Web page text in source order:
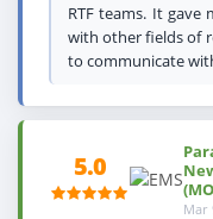
RTF teams. It gave
with other fields of
to communicate
5.0
Mar